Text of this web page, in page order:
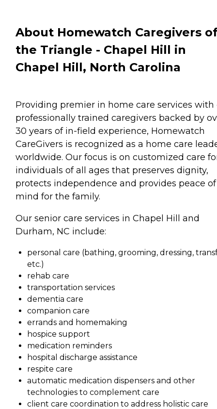
About Homewatch Caregivers
the Triangle - Chapel Hill in
Chapel Hill, North Carolina
Providing premier in home care services with
professionally trained caregivers backed by
30 years of in-field experience, Homewatch
CareGivers is recognized as a home care
worldwide. Our focus is on customized care
individuals of all ages that preserves dignity,
protects independence and provides peace of
mind for the family.
Our senior care services in Chapel Hill and
Durham, NC include:
personal care (bathing, grooming, dressing,
etc.)
rehab care
transportation services
dementia care
companion care
errands and homemaking
hospice support
medication reminders
hospital discharge assistance
respite care
automatic medication dispensers and other
technologies to complement care
client care coordination to address holistic care